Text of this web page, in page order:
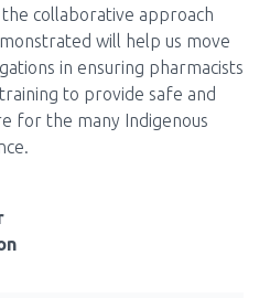
collaborative approach
will help us move
in ensuring pharmacists
to provide safe and
for the many Indigenous